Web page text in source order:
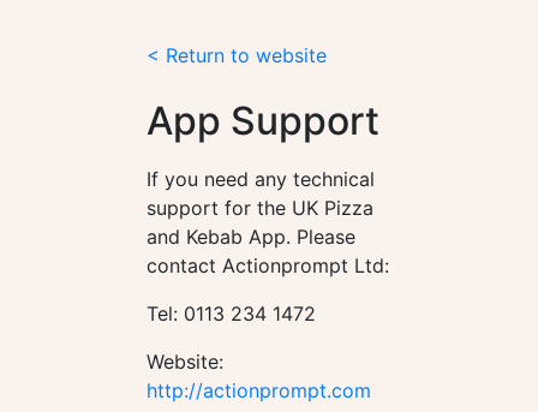
< Return to website
App Support
If you need any technical
support for the UK Pizza
and Kebab App. Please
contact Actionprompt Ltd:
Tel: 0113 234 1472
Website:
http://actionprompt.com